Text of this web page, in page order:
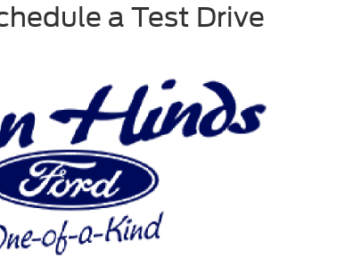
a Test Drive